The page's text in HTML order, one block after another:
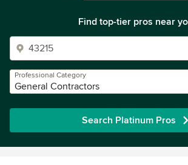
Find top-tier pros near
Professional Category
General Contractors
Search Platinum Pros